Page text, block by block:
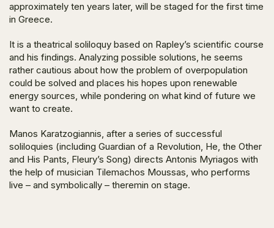
approximately ten years later, will be staged for the first time
in Greece.
It is a theatrical soliloquy based on Rapley’s scientific course
and his findings. Analyzing possible solutions, he seems
rather cautious about how the problem of overpopulation
could be solved and places his hopes upon renewable
energy sources, while pondering on what kind of future we
want to create.
Manos Karatzogiannis, after a series of successful
soliloquies (including Guardian of a Revolution, He, the Other
and His Pants, Fleury’s Song) directs Antonis Myriagos with
the help of musician Tilemachos Moussas, who performs
live – and symbolically – theremin on stage.